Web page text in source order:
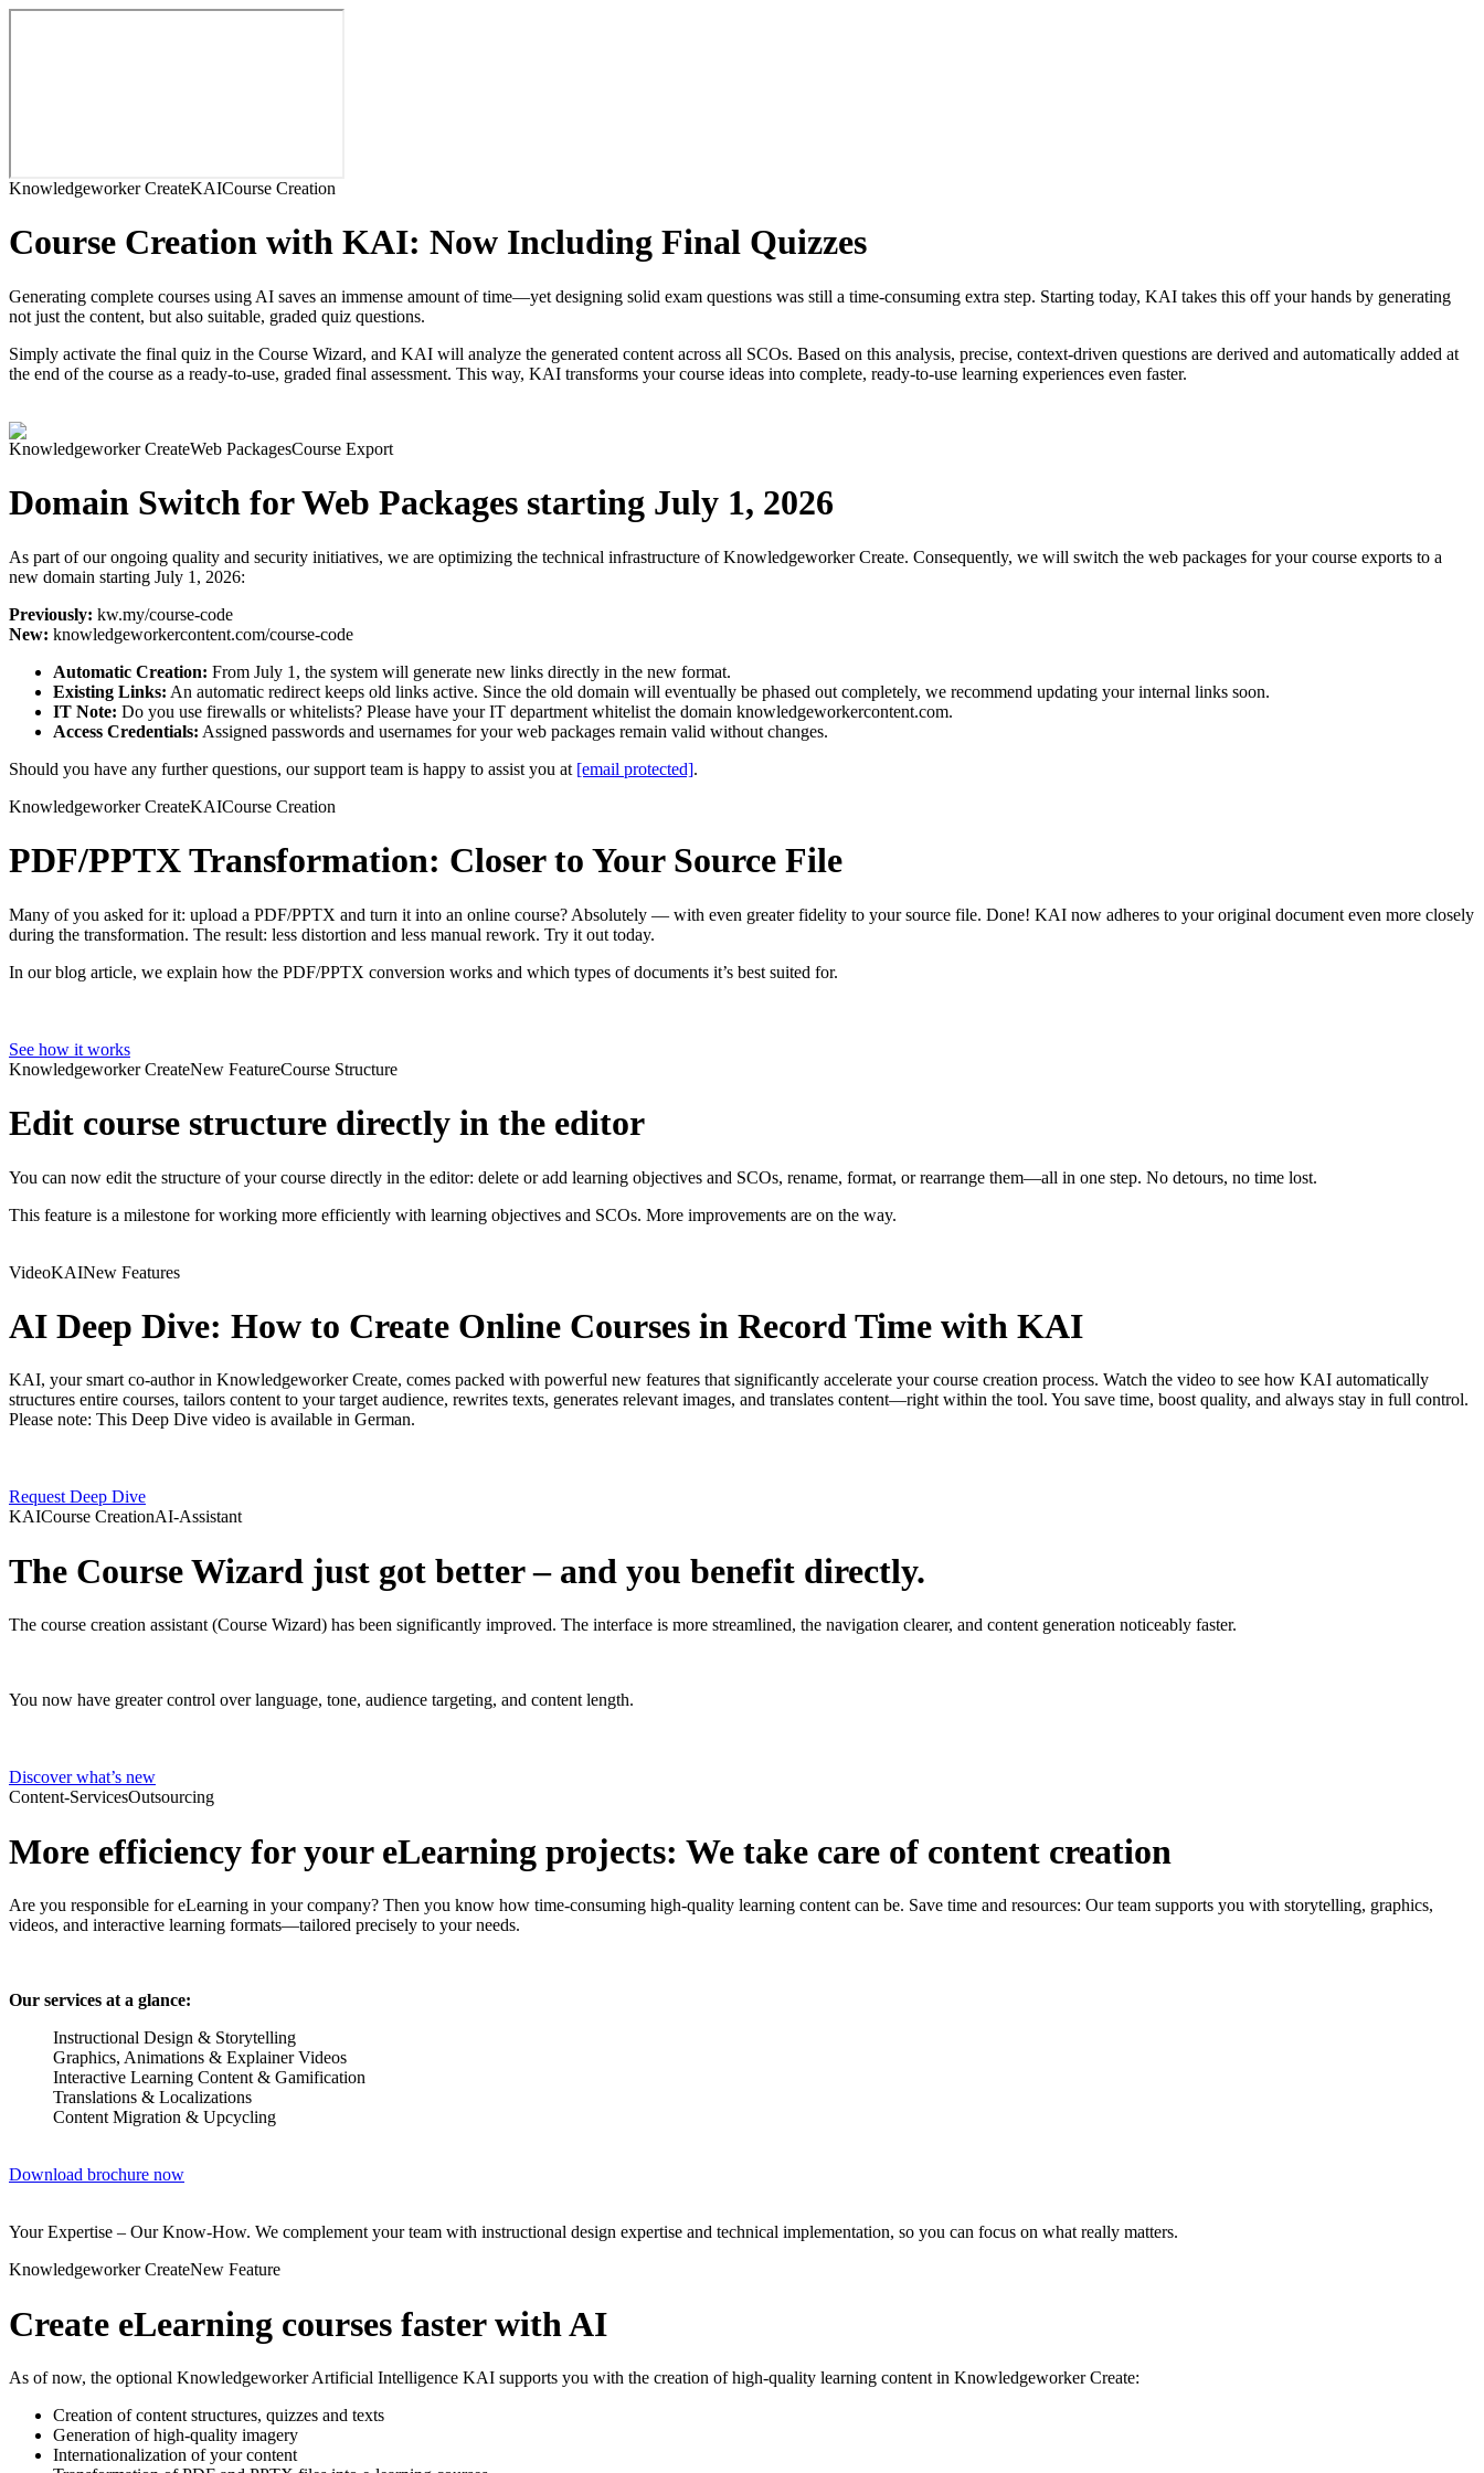
Knowledgeworker CreateKAICourse Creation
Course Creation with KAI: Now Including Final Quizzes
Generating complete courses using AI saves an immense amount of time—yet designing solid exam questions was still a time-consuming extra step. Starting today, KAI takes this off your hands by generating
not just the content, but also suitable, graded quiz questions.
Simply activate the final quiz in the Course Wizard, and KAI will analyze the generated content across all SCOs. Based on this analysis, precise, context-driven questions are derived and automatically added at
the end of the course as a ready-to-use, graded final assessment. This way, KAI transforms your course ideas into complete, ready-to-use learning experiences even faster.
Knowledgeworker CreateWeb PackagesCourse Export
Domain Switch for Web Packages starting July 1, 2026
As part of our ongoing quality and security initiatives, we are optimizing the technical infrastructure of Knowledgeworker Create. Consequently, we will switch the web packages for your course exports to a
new domain starting July 1, 2026:
Previously: kw.my/course-code
New: knowledgeworkercontent.com/course-code
Automatic Creation: From July 1, the system will generate new links directly in the new format.
Existing Links: An automatic redirect keeps old links active. Since the old domain will eventually be phased out completely, we recommend updating your internal links soon.
IT Note: Do you use firewalls or whitelists? Please have your IT department whitelist the domain knowledgeworkercontent.com.
Access Credentials: Assigned passwords and usernames for your web packages remain valid without changes.
Should you have any further questions, our support team is happy to assist you at [email protected].
Knowledgeworker CreateKAICourse Creation
PDF/PPTX Transformation: Closer to Your Source File
Many of you asked for it: upload a PDF/PPTX and turn it into an online course? Absolutely — with even greater fidelity to your source file. Done! KAI now adheres to your original document even more closely
during the transformation. The result: less distortion and less manual rework. Try it out today.
In our blog article, we explain how the PDF/PPTX conversion works and which types of documents it’s best suited for.
See how it works
Knowledgeworker CreateNew FeatureCourse Structure
Edit course structure directly in the editor
You can now edit the structure of your course directly in the editor: delete or add learning objectives and SCOs, rename, format, or rearrange them—all in one step. No detours, no time lost.
This feature is a milestone for working more efficiently with learning objectives and SCOs. More improvements are on the way.
VideoKAINew Features
AI Deep Dive: How to Create Online Courses in Record Time with KAI
KAI, your smart co-author in Knowledgeworker Create, comes packed with powerful new features that significantly accelerate your course creation process. Watch the video to see how KAI automatically
structures entire courses, tailors content to your target audience, rewrites texts, generates relevant images, and translates content—right within the tool. You save time, boost quality, and always stay in full control.
Please note: This Deep Dive video is available in German.
Request Deep Dive
KAICourse CreationAI-Assistant
The Course Wizard just got better – and you benefit directly.
The course creation assistant (Course Wizard) has been significantly improved. The interface is more streamlined, the navigation clearer, and content generation noticeably faster.
You now have greater control over language, tone, audience targeting, and content length.
Discover what’s new
Content-ServicesOutsourcing
More efficiency for your eLearning projects: We take care of content creation
Are you responsible for eLearning in your company? Then you know how time-consuming high-quality learning content can be. Save time and resources: Our team supports you with storytelling, graphics,
videos, and interactive learning formats—tailored precisely to your needs.
Our services at a glance:
Instructional Design & Storytelling
Graphics, Animations & Explainer Videos
Interactive Learning Content & Gamification
Translations & Localizations
Content Migration & Upcycling
Download brochure now
Your Expertise – Our Know-How. We complement your team with instructional design expertise and technical implementation, so you can focus on what really matters.
Knowledgeworker CreateNew Feature
Create eLearning courses faster with AI
As of now, the optional Knowledgeworker Artificial Intelligence KAI supports you with the creation of high-quality learning content in Knowledgeworker Create:
Creation of content structures, quizzes and texts
Generation of high-quality imagery
Internationalization of your content